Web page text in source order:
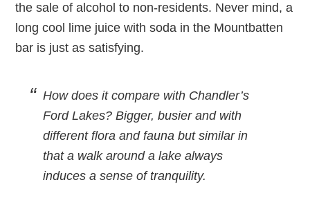
the sale of alcohol to non-residents. Never mind, a
long cool lime juice with soda in the Mountbatten
bar is just as satisfying.
How does it compare with Chandler’s
Ford Lakes?Bigger, busier and with
different flora and fauna but similar in
that a walk around a lake always
induces a sense of tranquility.